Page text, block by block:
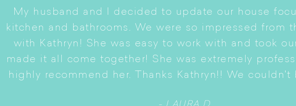
My husband and I decided to update our house
kitchen and bathrooms. We were so impressed from
with Kathryn! She was easy to work with and took
made it all come together! She was extremely
highly recommend her. Thanks Kathryn!! We couldn't